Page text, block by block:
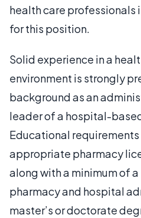
health care
for this position.
Solid experience in a
environment is strongly
background as an
leader of a hospital-
Educational
appropriate pharmacy
along with a minimum of
pharmacy and hospital
master’s or doctorate